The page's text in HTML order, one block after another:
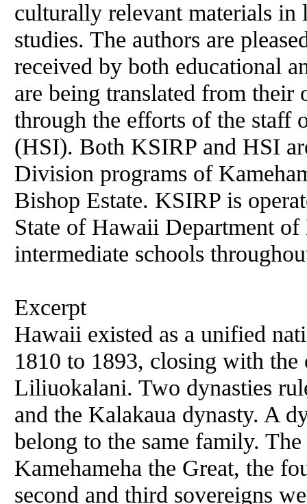
culturally relevant materials in
studies. The authors are
received by both educational
are being translated from
through the efforts of the staff
(HSI). Both KSIRP and HSI
Division programs of
Bishop Estate. KSIRP is
State of Hawaii Department of
intermediate schools
Excerpt
Hawaii existed as a unified
1810 to 1893, closing with
Liliuokalani. Two dynasties
and the Kalakaua dynasty. A
belong to the same family.
Kamehameha the Great, the
second and third sovereigns